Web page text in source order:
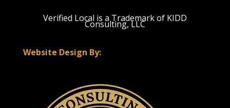
Verified Local is a Trademark of KIDD
Consulting, LLC
Website Design By: